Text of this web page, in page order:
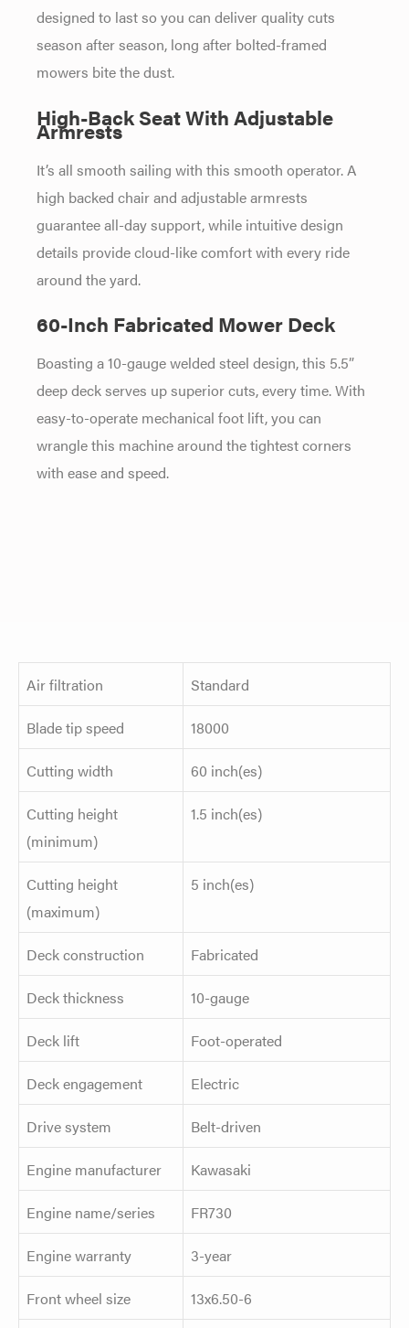
designed to last so you can deliver quality cuts
season after season, long after bolted-framed
mowers bite the dust.
High-Back Seat With Adjustable
Armrests
It’s all smooth sailing with this smooth operator. A
high backed chair and adjustable armrests
guarantee all-day support, while intuitive design
details provide cloud-like comfort with every ride
around the yard.
60-Inch Fabricated Mower Deck
Boasting a 10-gauge welded steel design, this 5.5”
deep deck serves up superior cuts, every time. With
easy-to-operate mechanical foot lift, you can
wrangle this machine around the tightest corners
with ease and speed.
Air filtration
Standard
Blade tip speed
18000
Cutting width
60 inch(es)
Cutting height
(minimum)
1.5 inch(es)
Cutting height
(maximum)
5 inch(es)
Deck construction
Fabricated
Deck thickness
10-gauge
Deck lift
Foot-operated
Deck engagement
Electric
Drive system
Belt-driven
Engine manufacturer
Kawasaki
Engine name/series
FR730
Engine warranty
3-year
Front wheel size
13x6.50-6